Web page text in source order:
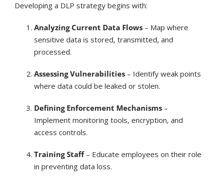
Developing a DLP strategy begins with:
Analyzing Current Data Flows– Map where
sensitive data is stored, transmitted, and
processed.
Assessing Vulnerabilities– Identify weak points
where data could be leaked or stolen.
Defining Enforcement Mechanisms–
Implement monitoring tools, encryption, and
access controls.
Training Staff– Educate employees on their role
in preventing data loss.